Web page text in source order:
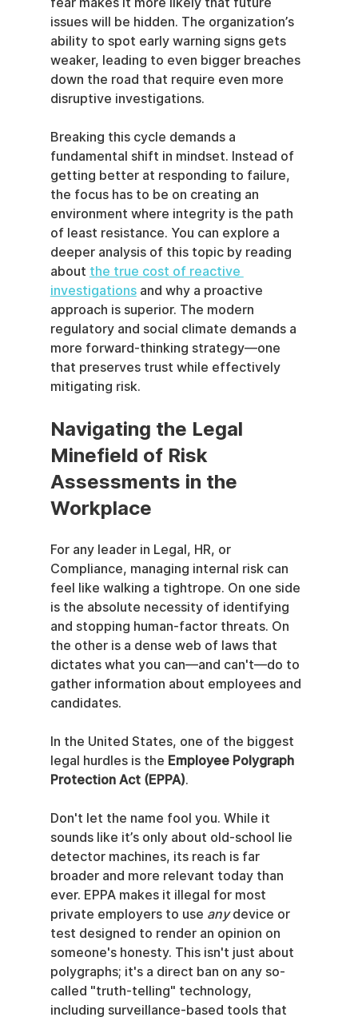
fear makes it more likely that future
issues will be hidden. The organization’s
ability to spot early warning signs gets
weaker, leading to even bigger breaches
down the road that require even more
disruptive investigations.
Breaking this cycle demands a
fundamental shift in mindset. Instead of
getting better at responding to failure,
the focus has to be on creating an
environment where integrity is the path
of least resistance. You can explore a
deeper analysis of this topic by reading
about the true cost of reactive
investigations and why a proactive
approach is superior. The modern
regulatory and social climate demands a
more forward-thinking strategy—one
that preserves trust while effectively
mitigating risk.
Navigating the Legal
Minefield of Risk
Assessments in the
Workplace
For any leader in Legal, HR, or
Compliance, managing internal risk can
feel like walking a tightrope. On one side
is the absolute necessity of identifying
and stopping human-factor threats. On
the other is a dense web of laws that
dictates what you can—and can't—do to
gather information about employees and
candidates.
In the United States, one of the biggest
legal hurdles is the Employee Polygraph
Protection Act (EPPA).
Don't let the name fool you. While it
sounds like it’s only about old-school lie
detector machines, its reach is far
broader and more relevant today than
ever. EPPA makes it illegal for most
private employers to use any device or
test designed to render an opinion on
someone's honesty. This isn't just about
polygraphs; it's a direct ban on any so-
called "truth-telling" technology,
including surveillance-based tools that